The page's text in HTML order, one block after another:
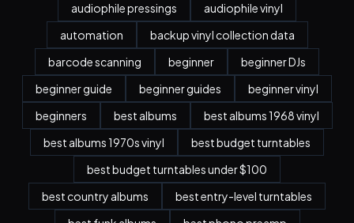
audiophile pressings
audiophile vinyl
automation
backup vinyl collection data
barcode scanning
beginner
beginner DJs
beginner guide
beginner guides
beginner vinyl
beginners
best albums
best albums 1968 vinyl
best albums 1970s vinyl
best budget turntables
best budget turntables under $100
best country albums
best entry-level turntables